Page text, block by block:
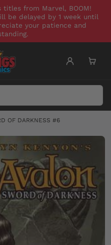
from Marvel, BOOM!
be delayed by 1 week until
your patience and
OF DARKNESS #6